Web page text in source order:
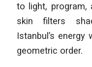
to light, program,
skin filters
Istanbul’s energy
geometric order.